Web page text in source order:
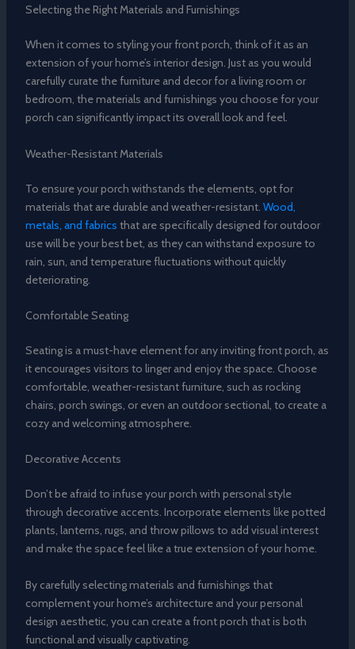
Selecting the Right Materials and Furnishings
When it comes to styling your front porch, think of it as an
extension of your home’s interior design. Just as you would
carefully curate the furniture and decor for a living room or
bedroom, the materials and furnishings you choose for your
porch can significantly impact its overall look and feel.
Weather-Resistant Materials
To ensure your porch withstands the elements, opt for
materials that are durable and weather-resistant. Wood,
metals, and fabrics that are specifically designed for outdoor
use will be your best bet, as they can withstand exposure to
rain, sun, and temperature fluctuations without quickly
deteriorating.
Comfortable Seating
Seating is a must-have element for any inviting front porch, as
it encourages visitors to linger and enjoy the space. Choose
comfortable, weather-resistant furniture, such as rocking
chairs, porch swings, or even an outdoor sectional, to create a
cozy and welcoming atmosphere.
Decorative Accents
Don’t be afraid to infuse your porch with personal style
through decorative accents. Incorporate elements like potted
plants, lanterns, rugs, and throw pillows to add visual interest
and make the space feel like a true extension of your home.
By carefully selecting materials and furnishings that
complement your home’s architecture and your personal
design aesthetic, you can create a front porch that is both
functional and visually captivating.